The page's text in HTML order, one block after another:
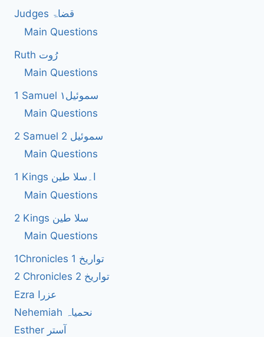
Judges قضاۃ
Main Questions
Ruth رُوت
Main Questions
1 Samuel سموئیل۱
Main Questions
2 Samuel 2 سموئیل
Main Questions
1 Kings ا۔سلا طین
Main Questions
2 Kings سلا طین
Main Questions
1Chronicles 1 تواریخ
2 Chronicles 2 تواریخ
Ezra عزرا
Nehemiah نحمیاہ
Esther آستر